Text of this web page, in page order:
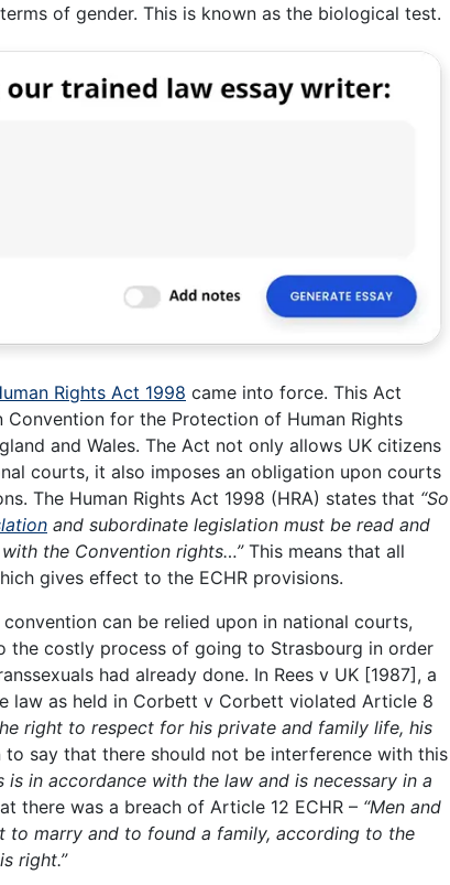
of gender. This is known as the biological test.
Rights Act 1998 came into force. This Act
for the Protection of Human Rights
and Wales. The Act not only allows UK citizens
courts, it also imposes an obligation upon courts
The Human Rights Act 1998 (HRA) states that “So
and subordinate legislation must be read and
the Convention rights…” This means that all
gives effect to the ECHR provisions.
can be relied upon in national courts,
the costly process of going to Strasbourg in order
had already done. In Rees v UK [1987], a
law as held in Corbett v Corbett violated Article 8
right to respect for his private and family life, his
say that there should not be interference with this
is in accordance with the law and is necessary in a
there was a breach of Article 12 ECHR – “Men and
to marry and to found a family, according to the
right.”